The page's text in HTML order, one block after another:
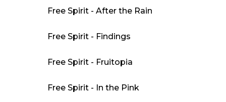
Free Spirit - After the Rain
Free Spirit - Findings
Free Spirit - Fruitopia
Free Spirit - In the Pink